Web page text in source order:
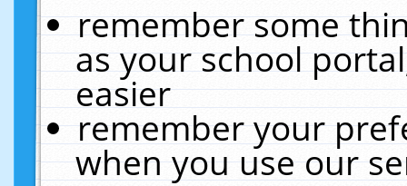
remember some
as your school
easier
remember your
when you use our